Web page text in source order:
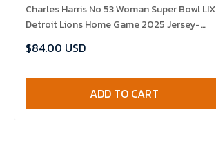
Charles Harris No 53 Woman Super Bowl LIX
Detroit Lions Home Game 2025 Jersey-
$84.00 USD
ADD TO CART